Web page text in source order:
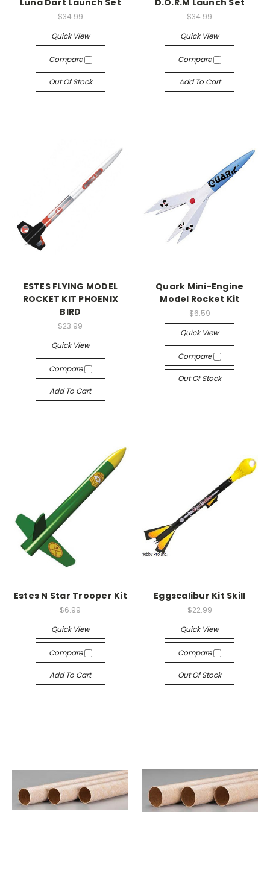
Luna Dart Launch Set
$34.99
Quick View
Compare
Out Of Stock
D.O.R.M Launch Set
$34.99
Quick View
Compare
Add To Cart
ESTES FLYING MODEL
ROCKET KIT PHOENIX
BIRD
$23.99
Quick View
Compare
Add To Cart
Quark Mini-Engine
Model Rocket Kit
$6.59
Quick View
Compare
Out Of Stock
Estes N Star Trooper Kit
$6.99
Quick View
Compare
Add To Cart
Eggscalibur Kit Skill
$22.99
Quick View
Compare
Out Of Stock